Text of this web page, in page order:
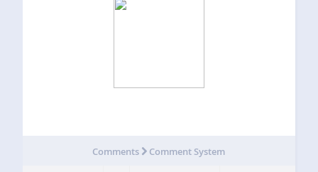
Comments Comment System